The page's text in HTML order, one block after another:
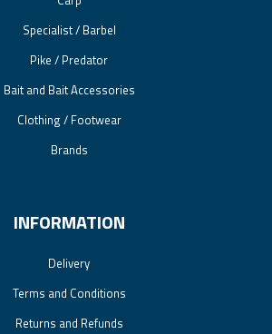
Specialist / Barbel
Pike / Predator
Bait and Bait Accessories
Clothing / Footwear
Brands
INFORMATION
Delivery
Terms and Conditions
Returns and Refunds